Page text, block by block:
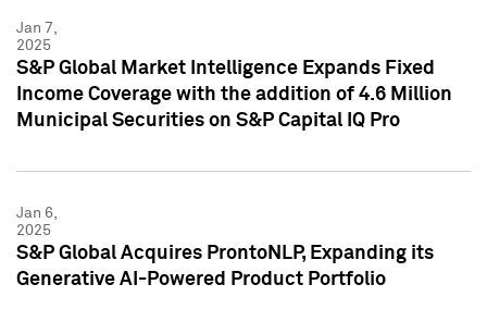
Jan 7,
2025
S&P Global Market Intelligence Expands Fixed
Income Coverage with the addition of 4.6 Million
Municipal Securities on S&P Capital IQ Pro
Jan 6,
2025
S&P Global Acquires ProntoNLP, Expanding its
Generative AI-Powered Product Portfolio